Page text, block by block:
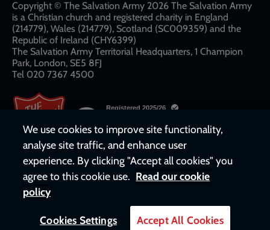
links
Copyright © The Salvation Army 2026 The Salvation Army
is a Christian church and registered charity in England
(214779), Wales (214779), Scotland (SC009359) and the
Republic of Ireland (CHY6399)
The Salvation Army Territorial Headquarters, 1 Champion
Park, London, SE5 8FJ​​
Tel 020 7367 4500
We use cookies to improve site functionality,
analyse site traffic, and enhance user
experience. By clicking "Accept all cookies" you
agree to this cookie use. Read our cookie
policy
Cookies Settings Accept All Cookies